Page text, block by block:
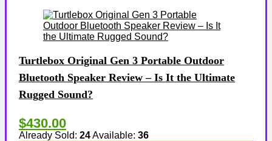
Turtlebox Original Gen 3 Portable Outdoor
Bluetooth Speaker Review – Is It the Ultimate
Rugged Sound?
$430.00
Already Sold: 24Available: 36